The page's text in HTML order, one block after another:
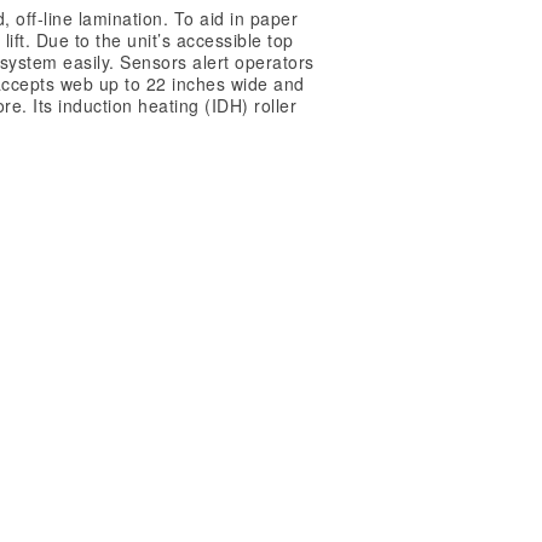
off-line lamination. To aid in paper
Due to the unit’s accessible top
easily. Sensors alert operators
web up to 22 inches wide and
Its induction heating (IDH) roller